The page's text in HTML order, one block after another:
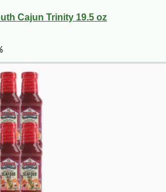
Cajun Trinity 19.5 oz